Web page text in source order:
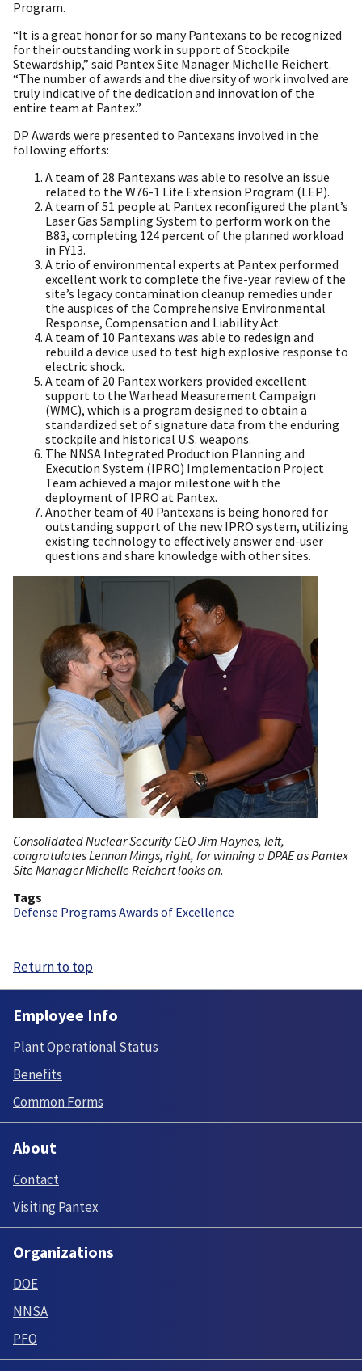
Program.
“It is a great honor for so many Pantexans to be recognized
for their outstanding work in support of Stockpile
Stewardship,” said Pantex Site Manager Michelle Reichert.
“The number of awards and the diversity of work involved are
truly indicative of the dedication and innovation of the
entire team at Pantex.”
DP Awards were presented to Pantexans involved in the
following efforts:
A team of 28 Pantexans was able to resolve an issue
related to the W76-1 Life Extension Program (LEP).
A team of 51 people at Pantex reconfigured the plant’s
Laser Gas Sampling System to perform work on the
B83, completing 124 percent of the planned workload
in FY13.
A trio of environmental experts at Pantex performed
excellent work to complete the five-year review of the
site’s legacy contamination cleanup remedies under
the auspices of the Comprehensive Environmental
Response, Compensation and Liability Act.
A team of 10 Pantexans was able to redesign and
rebuild a device used to test high explosive response to
electric shock.
A team of 20 Pantex workers provided excellent
support to the Warhead Measurement Campaign
(WMC), which is a program designed to obtain a
standardized set of signature data from the enduring
stockpile and historical U.S. weapons.
The NNSA Integrated Production Planning and
Execution System (IPRO) Implementation Project
Team achieved a major milestone with the
deployment of IPRO at Pantex.
Another team of 40 Pantexans is being honored for
outstanding support of the new IPRO system, utilizing
existing technology to effectively answer end-user
questions and share knowledge with other sites.
Consolidated Nuclear Security CEO Jim Haynes, left,
congratulates Lennon Mings, right, for winning a DPAE as Pantex
Site Manager Michelle Reichert looks on.
Tags
Defense Programs Awards of Excellence
Return to top
Employee Info
Plant Operational Status
Benefits
Common Forms
About
Contact
Visiting Pantex
Organizations
DOE
NNSA
PFO